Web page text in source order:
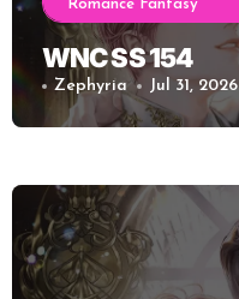
Romance Fantasy
WNC SS 154
Zephyria Jul 31, 2026